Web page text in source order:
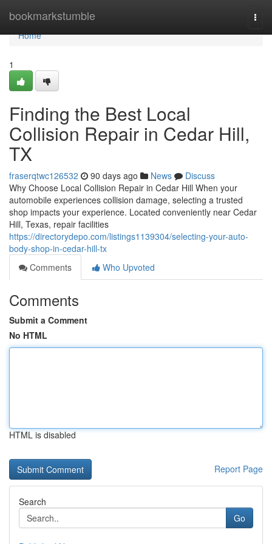
bookmarkstumble
Home
Home
1
Finding the Best Local
Collision Repair in Cedar Hill,
TX
fraserqtwc126532 90 days ago News
Discuss
Why Choose Local Collision Repair in Cedar Hill When your
automobile experiences collision damage, selecting a trusted
shop impacts your experience. Located conveniently near Cedar
Hill, Texas, repair facilities
https://directorydepo.com/listings1139304/selecting-your-auto-
body-shop-in-cedar-hill-tx
Comments
Who Upvoted
Comments
Submit a Comment
No HTML
HTML is disabled
Report Page
Search
Go